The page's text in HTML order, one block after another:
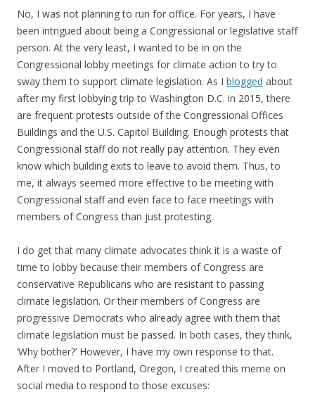
No, I was not planning to run for office. For years, I have
been intrigued about being a Congressional or legislative staff
person. At the very least, I wanted to be in on the
Congressional lobby meetings for climate action to try to
sway them to support climate legislation. As I blogged about
after my first lobbying trip to Washington D.C. in 2015, there
are frequent protests outside of the Congressional Offices
Buildings and the U.S. Capitol Building. Enough protests that
Congressional staff do not really pay attention. They even
know which building exits to leave to avoid them. Thus, to
me, it always seemed more effective to be meeting with
Congressional staff and even face to face meetings with
members of Congress than just protesting.
I do get that many climate advocates think it is a waste of
time to lobby because their members of Congress are
conservative Republicans who are resistant to passing
climate legislation. Or their members of Congress are
progressive Democrats who already agree with them that
climate legislation must be passed. In both cases, they think,
‘Why bother?’ However, I have my own response to that.
After I moved to Portland, Oregon, I created this meme on
social media to respond to those excuses: